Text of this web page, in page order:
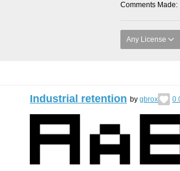
Comments Made
Any License
Industrial retention by gbrox